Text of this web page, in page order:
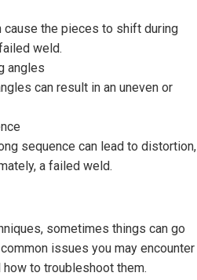
cause the pieces to shift during
weld.
angles
can result in an uneven or
sequence can lead to distortion,
a failed weld.
sometimes things can go
issues you may encounter
to troubleshoot them.